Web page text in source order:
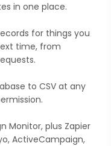
in one place.
for things you
time, from
to CSV at any
Monitor, plus Zapier
ActiveCampaign,